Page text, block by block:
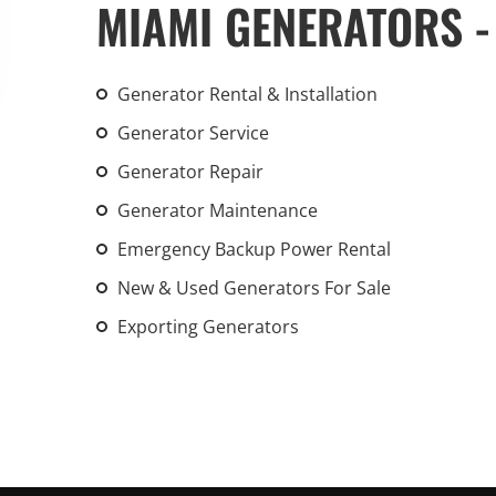
MIAMI
Generator Rental & Installation
Generator Service
Generator Repair
Generator Maintenance
Emergency Backup Power Rental
New & Used Generators For Sale
Exporting Generators
An increasing
weather
grid in the U.S.